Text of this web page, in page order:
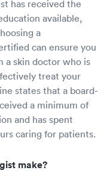
has received the
available,
a
can ensure you
a skin doctor who is
treat your
states that a board-
a minimum of
and has spent
caring for patients.
make?